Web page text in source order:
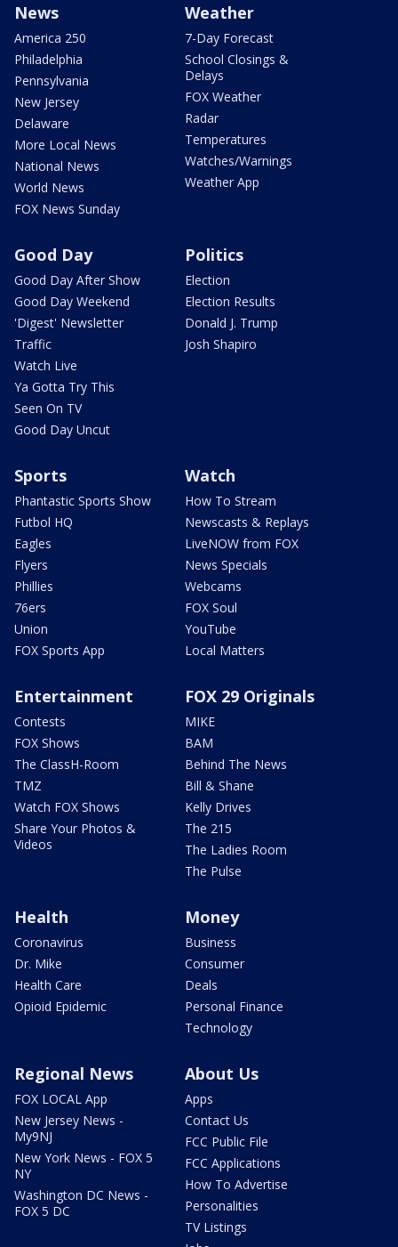
News
America 250
Philadelphia
Pennsylvania
New Jersey
Delaware
More Local News
National News
World News
FOX News Sunday
Weather
7-Day Forecast
School Closings &
Delays
FOX Weather
Radar
Temperatures
Watches/Warnings
Weather App
Good Day
Good Day After Show
Good Day Weekend
'Digest' Newsletter
Traffic
Watch Live
Ya Gotta Try This
Seen On TV
Good Day Uncut
Politics
Election
Election Results
Donald J. Trump
Josh Shapiro
Sports
Phantastic Sports Show
Futbol HQ
Eagles
Flyers
Phillies
76ers
Union
FOX Sports App
Watch
How To Stream
Newscasts & Replays
LiveNOW from FOX
News Specials
Webcams
FOX Soul
YouTube
Local Matters
Entertainment
Contests
FOX Shows
The ClassH-Room
TMZ
Watch FOX Shows
Share Your Photos &
Videos
FOX 29 Originals
MIKE
BAM
Behind The News
Bill & Shane
Kelly Drives
The 215
The Ladies Room
The Pulse
Health
Coronavirus
Dr. Mike
Health Care
Opioid Epidemic
Money
Business
Consumer
Deals
Personal Finance
Technology
Regional News
FOX LOCAL App
New Jersey News -
My9NJ
New York News - FOX 5
NY
Washington DC News -
FOX 5 DC
About Us
Apps
Contact Us
FCC Public File
FCC Applications
How To Advertise
Personalities
TV Listings